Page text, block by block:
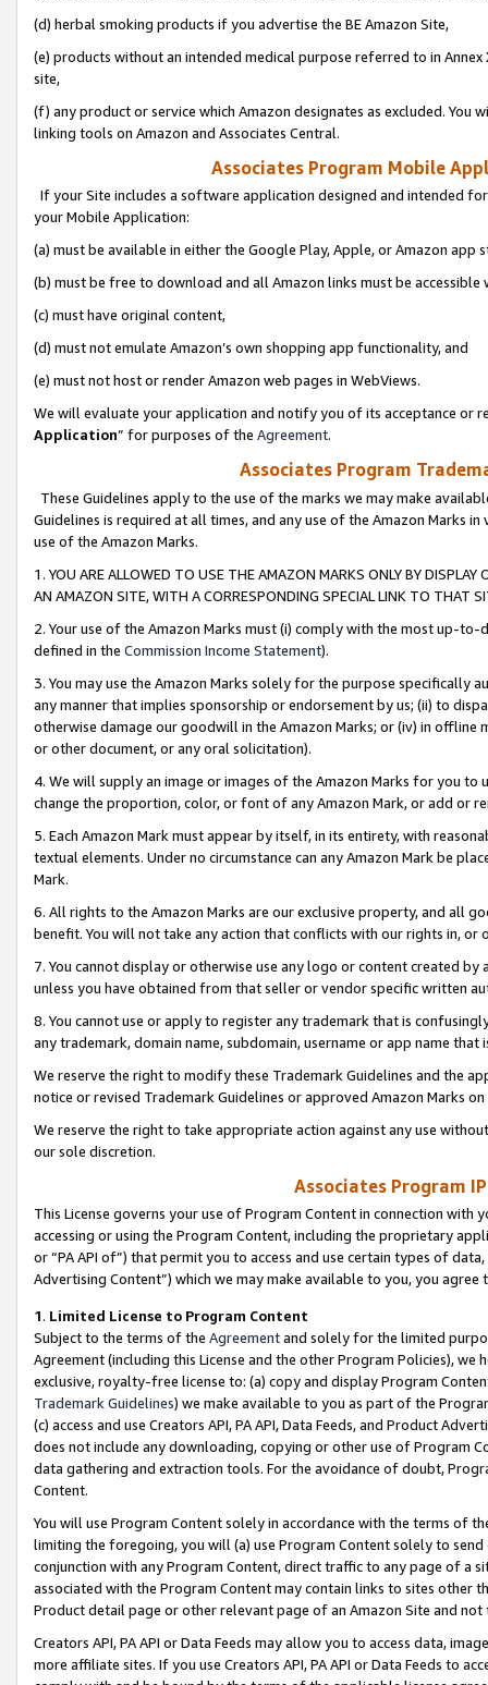
(d) herbal smoking products if you advertise the BE Amazon Site,
(e) products without an intended medical purpose referred to in
site,
(f) any product or service which Amazon designates as excluded. You
linking tools on Amazon and Associates Central.
Associates Program Mobile
If your Site includes a software application designed and intended
your Mobile Application:
(a) must be available in either the Google Play, Apple, or Amazon app
(b) must be free to download and all Amazon links must be
(c) must have original content,
(d) must not emulate Amazon’s own shopping app functionality, and
(e) must not host or render Amazon web pages in WebViews.
We will evaluate your application and notify you of its acceptance or
Application” for purposes of the Agreement.
Associates Program
These Guidelines apply to the use of the marks we may make
Guidelines is required at all times, and any use of the Amazon Marks
use of the Amazon Marks.
1. YOU ARE ALLOWED TO USE THE AMAZON MARKS ONLY BY
AN AMAZON SITE, WITH A CORRESPONDING SPECIAL LINK TO THAT
2. Your use of the Amazon Marks must (i) comply with the most up-
defined in the Commission Income Statement).
3. You may use the Amazon Marks solely for the purpose specifically
any manner that implies sponsorship or endorsement by us; (ii) to
otherwise damage our goodwill in the Amazon Marks; or (iv) in offline
or other document, or any oral solicitation).
4. We will supply an image or images of the Amazon Marks for you to
change the proportion, color, or font of any Amazon Mark, or add or
5. Each Amazon Mark must appear by itself, in its entirety, with
textual elements. Under no circumstance can any Amazon Mark be
Mark.
6. All rights to the Amazon Marks are our exclusive property, and all
benefit. You will not take any action that conflicts with our rights in, or
7. You cannot display or otherwise use any logo or content created
unless you have obtained from that seller or vendor specific written
8. You cannot use or apply to register any trademark that is
any trademark, domain name, subdomain, username or app name
We reserve the right to modify these Trademark Guidelines and the
notice or revised Trademark Guidelines or approved Amazon Marks
We reserve the right to take appropriate action against any use
our sole discretion.
Associates Program
This License governs your use of Program Content in connection
accessing or using the Program Content, including the proprietary
or “PA API of”) that permit you to access and use certain types of
Advertising Content”) which we may make available to you, you agree
1. Limited License to Program Content
Subject to the terms of the Agreementand solely for the limited
Agreement (including this License and the other Program Policies),
exclusive, royalty-free license to: (a) copy and display Program
Trademark Guidelines) we make available to you as part of the
(c) access and use Creators API, PA API, Data Feeds, and Product
does not include any downloading, copying or other use of Program
data gathering and extraction tools. For the avoidance of doubt,
Content.
You will use Program Content solely in accordance with the terms of
limiting the foregoing, you will (a) use Program Content solely to
conjunction with any Program Content, direct traffic to any page of a
associated with the Program Content may contain links to sites other
Product detail page or other relevant page of an Amazon Site and not
Creators API, PA API or Data Feeds may allow you to access data,
more affiliate sites. If you use Creators API, PA API or Data Feeds to